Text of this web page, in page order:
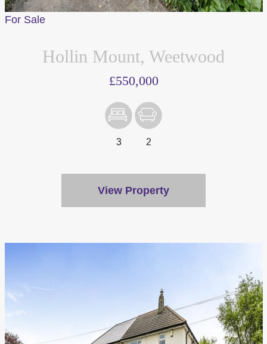
We value your privacy
personalised ads or content, and analyse our traffic. By
clicking "Accept All", you consent to our use of cookies.
Accept All
For Sale
Hollin Mount, Weetwood
£550,000
3 2
View Property